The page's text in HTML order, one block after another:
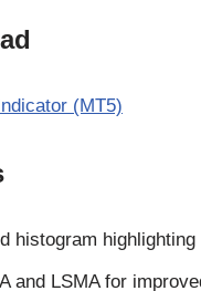
(MT5)
histogram
and LSMA for